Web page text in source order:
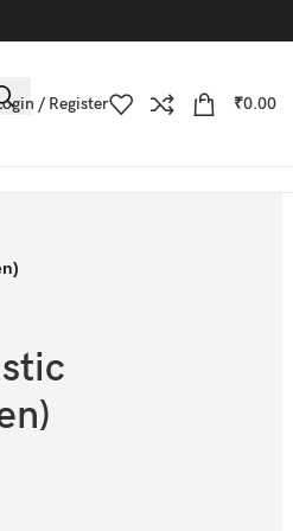
/ Register ₹0.00